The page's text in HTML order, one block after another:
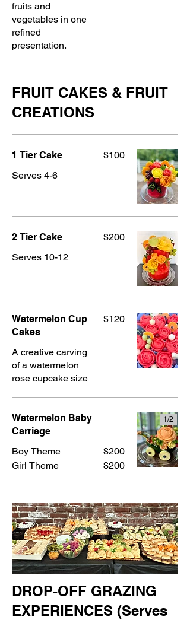
fruits and
vegetables in one
refined
presentation.
FRUIT CAKES & FRUIT
CREATIONS
1 Tier Cake
Serves 4-6
$100
2 Tier Cake
Serves 10-12
$200
Watermelon Cup
Cakes
A creative carving
of a watermelon
rose cupcake size
$120
Watermelon Baby
Carriage
Boy Theme
$200
Girl Theme
$200
1/2
DROP-OFF GRAZING
EXPERIENCES (Serves